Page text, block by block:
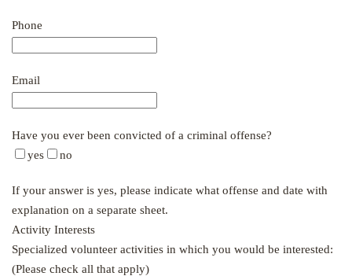
Phone
Email
Have you ever been convicted of a criminal offense?
yes
no
If your answer is yes, please indicate what offense and date with
explanation on a separate sheet.
Activity Interests
Specialized volunteer activities in which you would be interested:
(Please check all that apply)